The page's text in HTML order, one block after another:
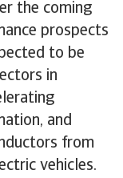
the coming
prospects
to be
in
and
from
vehicles.